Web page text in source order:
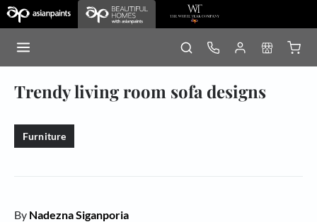
Trendy living room sofa designs
Furniture
By Nadezna Siganporia